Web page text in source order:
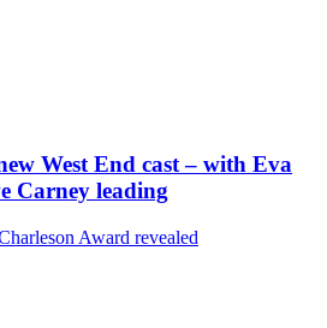
West End cast – with Eva
Carney leading